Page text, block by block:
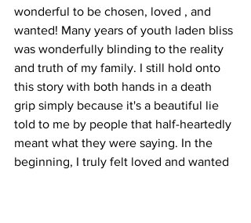
wonderful to be chosen, loved , and
wanted! Many years of youth laden bliss
was wonderfully blinding to the reality
and truth of my family. I still hold onto
this story with both hands in a death
grip simply because it's a beautiful lie
told to me by people that half-heartedly
meant what they were saying. In the
beginning, I truly felt loved and wanted